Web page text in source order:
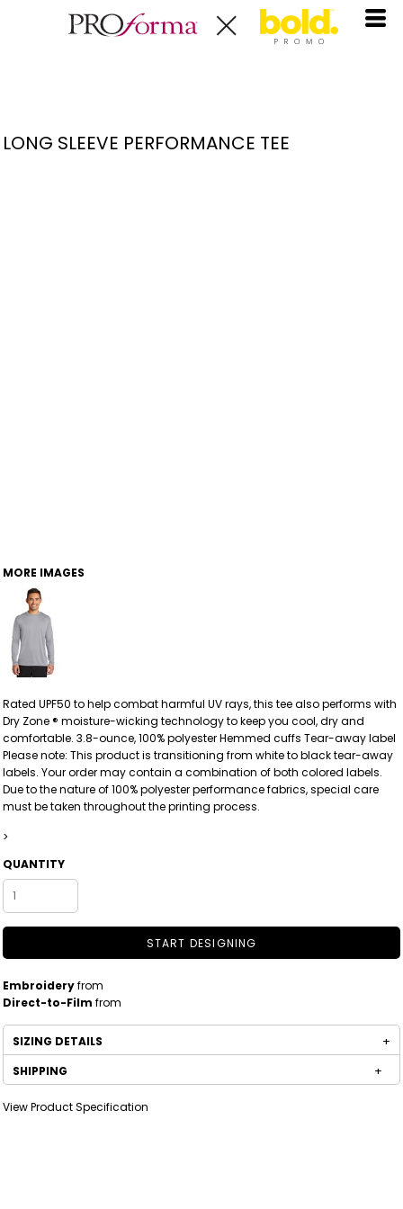
LONG SLEEVE PERFORMANCE TEE
MORE IMAGES
Rated UPF50 to help combat harmful UV rays, this tee also performs with
Dry Zone ® moisture-wicking technology to keep you cool, dry and
comfortable. 3.8-ounce, 100% polyester Hemmed cuffs Tear-away label
Please note: This product is transitioning from white to black tear-away
labels. Your order may contain a combination of both colored labels.
Due to the nature of 100% polyester performance fabrics, special care
must be taken throughout the printing process.
>
QUANTITY
START DESIGNING
Embroideryfrom
Direct-to-Film from
SIZING DETAILS
SHIPPING
View Product Specification